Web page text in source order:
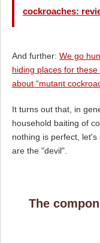
cockroaches:
And further: We go
hiding places for
about “mutant
It turns out that, in
household baiting of
nothing is perfect,
are the "devil".
The